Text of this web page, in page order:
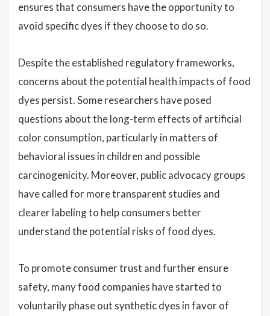
ensures that consumers have the opportunity to
avoid specific dyes if they choose to do so.
Despite the established regulatory frameworks,
concerns about the potential health impacts of food
dyes persist. Some researchers have posed
questions about the long-term effects of artificial
color consumption, particularly in matters of
behavioral issues in children and possible
carcinogenicity. Moreover, public advocacy groups
have called for more transparent studies and
clearer labeling to help consumers better
understand the potential risks of food dyes.
To promote consumer trust and further ensure
safety, many food companies have started to
voluntarily phase out synthetic dyes in favor of